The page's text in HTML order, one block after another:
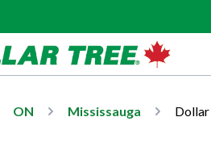
ON Mississauga